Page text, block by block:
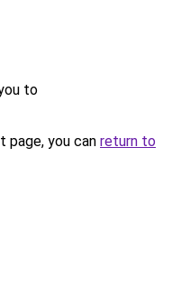
to
you can return to